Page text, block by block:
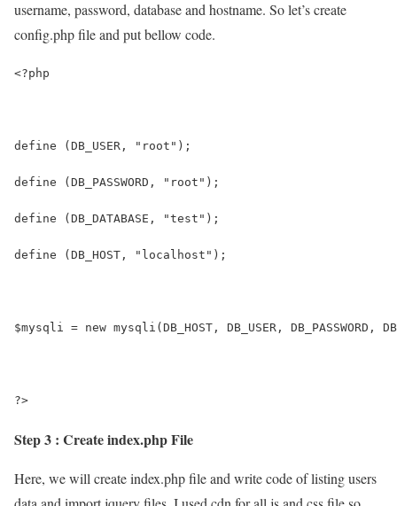
username, password, database and hostname. So let’s create
config.php file and put bellow code.
<?php
define (DB_USER, "root");
define (DB_PASSWORD, "root");
define (DB_DATABASE, "test");
define (DB_HOST, "localhost");
$mysqli = new mysqli(DB_HOST, DB_USER, DB_PASSWORD,
?>
Step 3 : Create index.php File
Here, we will create index.php file and write code of listing users